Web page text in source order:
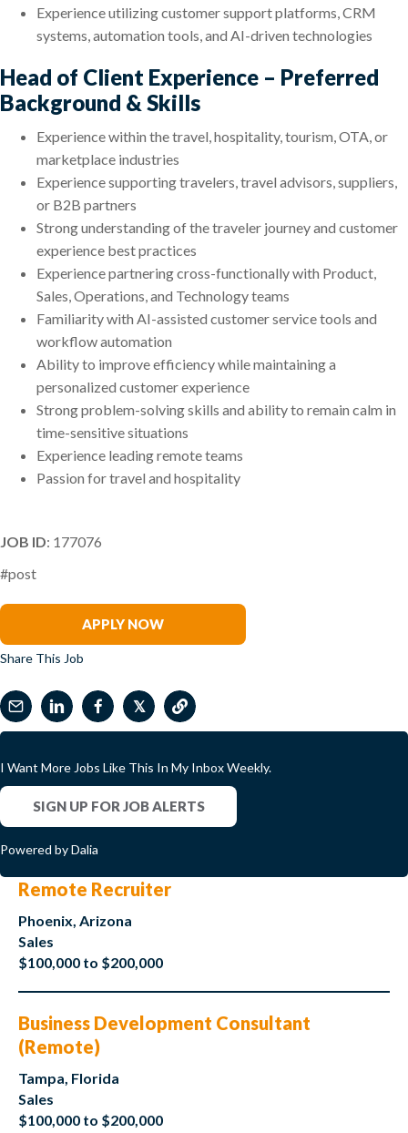
Experience utilizing customer support platforms, CRM
systems, automation tools, and AI-driven technologies
Head of Client Experience – Preferred
Background & Skills
Experience within the travel, hospitality, tourism, OTA, or
marketplace industries
Experience supporting travelers, travel advisors, suppliers,
or B2B partners
Strong understanding of the traveler journey and customer
experience best practices
Experience partnering cross-functionally with Product,
Sales, Operations, and Technology teams
Familiarity with AI-assisted customer service tools and
workflow automation
Ability to improve efficiency while maintaining a
personalized customer experience
Strong problem-solving skills and ability to remain calm in
time-sensitive situations
Experience leading remote teams
Passion for travel and hospitality
JOB ID: 177076
#post
APPLY NOW
Share This Job
𝕏
I Want More Jobs Like This In My Inbox Weekly.
SIGN UP FOR JOB ALERTS
Powered by Dalia
Remote Recruiter
Phoenix, Arizona
Sales
$100,000 to $200,000
Business Development Consultant
(Remote)
Tampa, Florida
Sales
$100,000 to $200,000